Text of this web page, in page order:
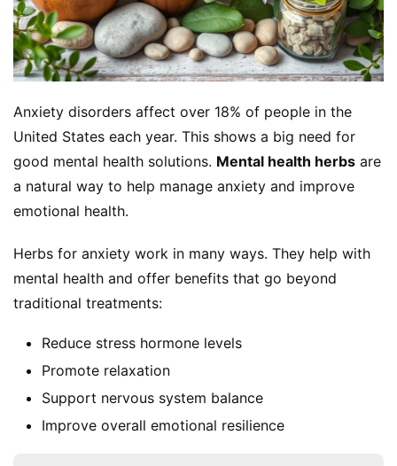
Anxiety disorders affect over 18% of people in the
United States each year. This shows a big need for
good mental health solutions. Mental health herbs are
a natural way to help manage anxiety and improve
emotional health.
Herbs for anxiety work in many ways. They help with
mental health and offer benefits that go beyond
traditional treatments:
Reduce stress hormone levels
Promote relaxation
Support nervous system balance
Improve overall emotional resilience